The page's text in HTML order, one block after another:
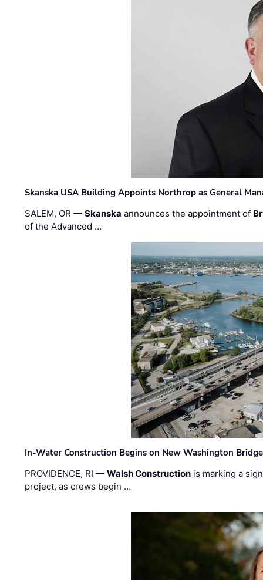
Skanska USA Building Appoints Northrop as General
SALEM, OR —Skanska announces the appointment of
of the Advanced …
In-Water Construction Begins on New Washington Bridge
PROVIDENCE, RI —Walsh Construction is marking a
project, as crews begin …